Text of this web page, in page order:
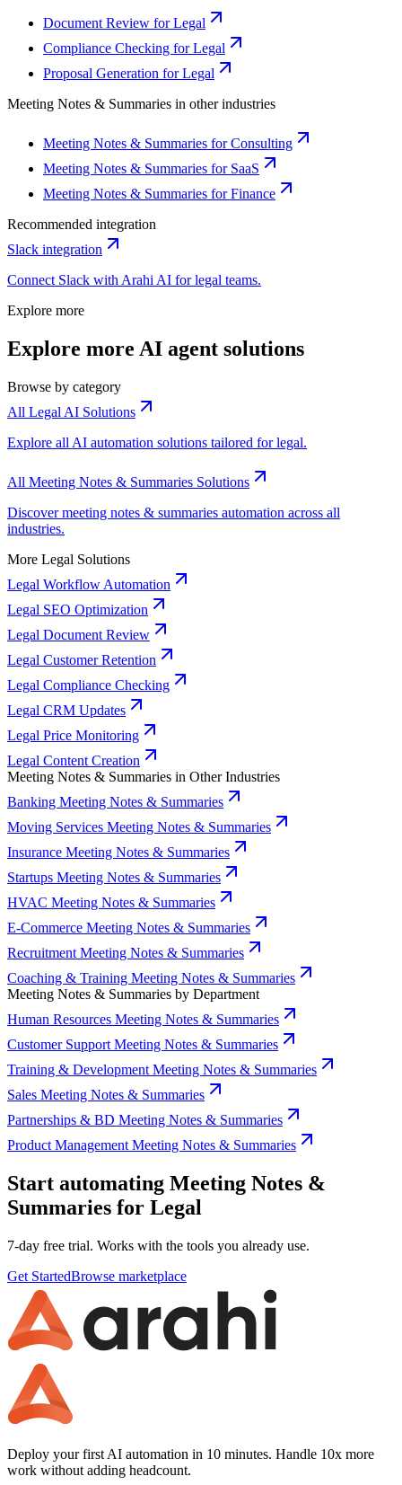
Document Review for Legal
Compliance Checking for Legal
Proposal Generation for Legal
Meeting Notes & Summaries in other industries
Meeting Notes & Summaries for Consulting
Meeting Notes & Summaries for SaaS
Meeting Notes & Summaries for Finance
Recommended integration
Slack integration
Connect Slack with Arahi AI forlegal teams.
Explore more
Explore more AI agent solutions
Browse by category
All Legal AI Solutions
Explore all AI automation solutions tailored for legal.
All Meeting Notes & Summaries Solutions
Discover meeting notes & summaries automation across all
industries.
More Legal Solutions
Legal Workflow Automation
Legal SEO Optimization
Legal Document Review
Legal Customer Retention
Legal Compliance Checking
Legal CRM Updates
Legal Price Monitoring
Legal Content Creation
Meeting Notes & Summaries in Other Industries
Banking Meeting Notes & Summaries
Moving Services Meeting Notes & Summaries
Insurance Meeting Notes & Summaries
Startups Meeting Notes & Summaries
HVAC Meeting Notes & Summaries
E-Commerce Meeting Notes & Summaries
Recruitment Meeting Notes & Summaries
Coaching & Training Meeting Notes & Summaries
Meeting Notes & Summaries by Department
Human Resources Meeting Notes & Summaries
Customer Support Meeting Notes & Summaries
Training & Development Meeting Notes & Summaries
Sales Meeting Notes & Summaries
Partnerships & BD Meeting Notes & Summaries
Product Management Meeting Notes & Summaries
Start automating Meeting Notes &
Summaries for Legal
7-day free trial. Works with the tools you already use.
Get StartedBrowse marketplace
Deploy your first AI automation in 10 minutes. Handle 10x more
work without adding headcount.